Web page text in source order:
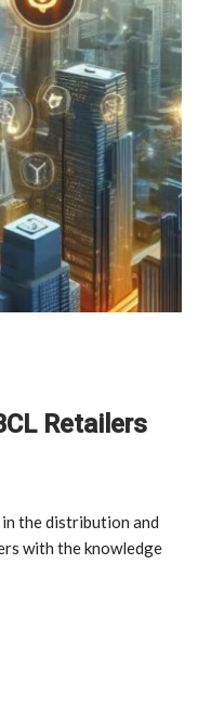
Retailers
the distribution and
with the knowledge